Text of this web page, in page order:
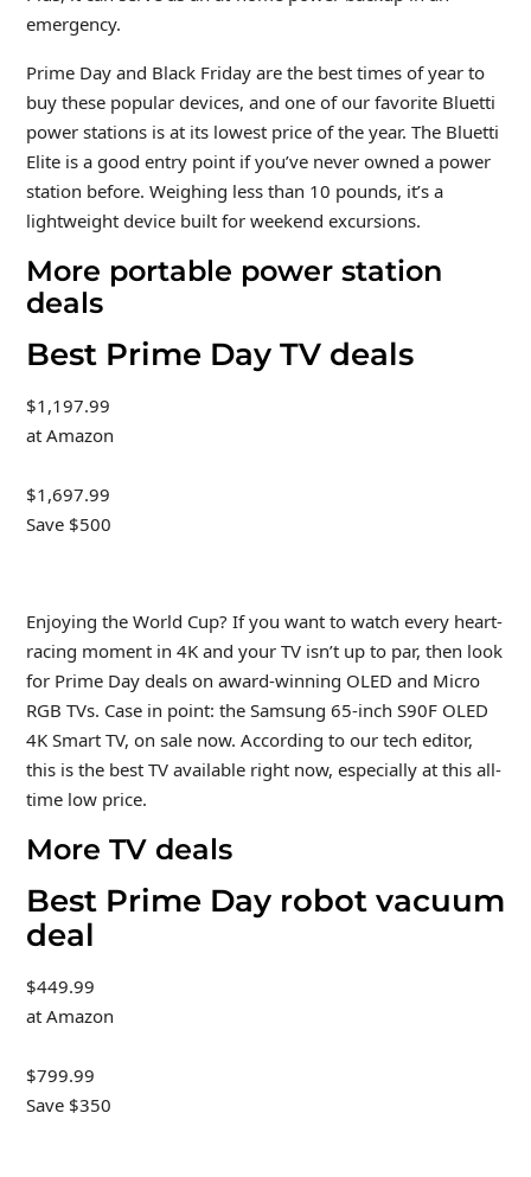
emergency.
Prime Day and Black Friday are the best times of year to
buy these popular devices, and one of our favorite Bluetti
power stations is at its lowest price of the year. The Bluetti
Elite is a good entry point if you’ve never owned a power
station before. Weighing less than 10 pounds, it’s a
lightweight device built for weekend excursions.
More portable power station
deals
Best Prime Day TV deals
$1,197.99
at Amazon
$1,697.99
Save $500
Enjoying the World Cup? If you want to watch every heart-
racing moment in 4K and your TV isn’t up to par, then look
for Prime Day deals on award-winning OLED and Micro
RGB TVs. Case in point: the Samsung 65-inch S90F OLED
4K Smart TV, on sale now. According to our tech editor,
this is the best TV available right now, especially at this all-
time low price.
More TV deals
Best Prime Day robot vacuum
deal
$449.99
at Amazon
$799.99
Save $350